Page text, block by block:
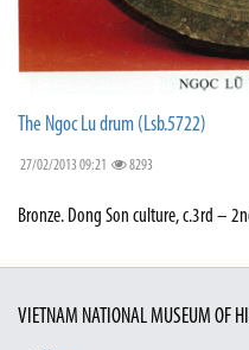
The Ngoc Lu drum (Lsb.5722)
27/02/2013 09:21 8293
Bronze. Dong Son culture, c.3rd –
VIETNAM NATIONAL MUSEUM OF